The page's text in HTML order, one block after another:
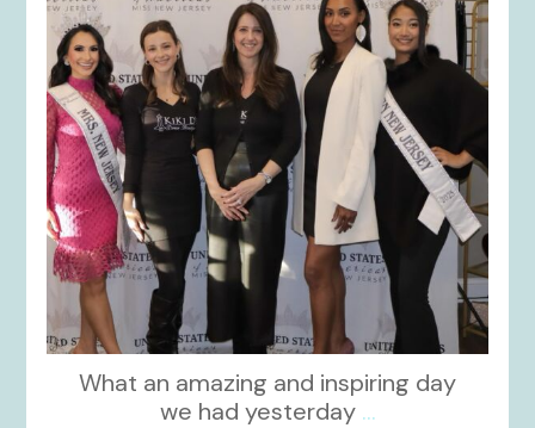
What an amazing and inspiring day
we had yesterday ...